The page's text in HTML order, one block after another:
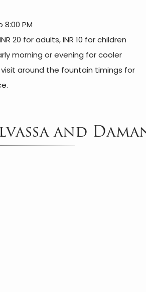
8:00 PM
20 for adults, INR 10 for children
morning or evening for cooler
around the fountain timings for
and